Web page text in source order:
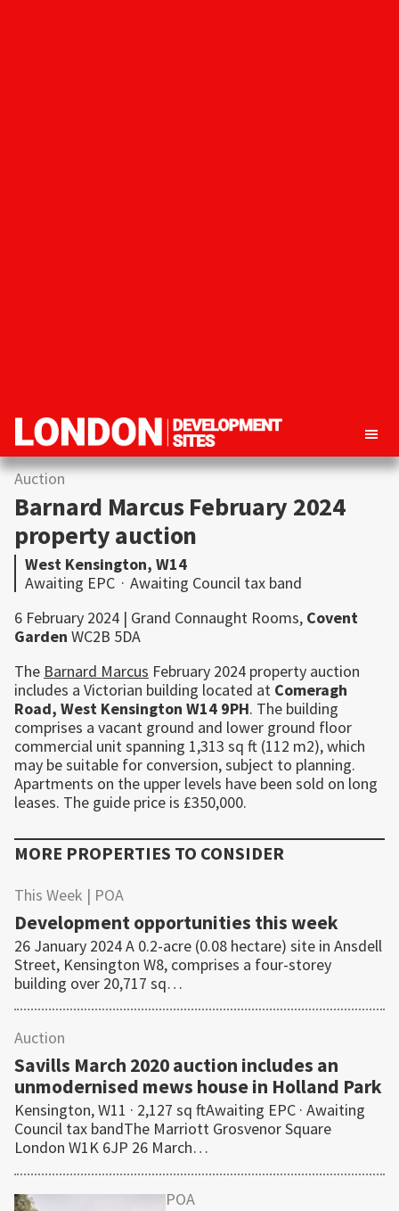
London
Development
Sites
Property
opportunities
London
Auction
Barnard Marcus February 2024
property auction
West Kensington, W14
Awaiting EPC · Awaiting Council tax band
6 February 2024 | Grand Connaught Rooms, Covent
Garden WC2B 5DA
The Barnard Marcus February 2024 property auction
includes a Victorian building located at Comeragh
Road, West Kensington W14 9PH. The building
comprises a vacant ground and lower ground floor
commercial unit spanning 1,313 sq ft (112 m2), which
may be suitable for conversion, subject to planning.
Apartments on the upper levels have been sold on long
leases. The guide price is £350,000.
MORE PROPERTIES TO CONSIDER
This Week | POA
Development opportunities this week
26 January 2024 A 0.2-acre (0.08 hectare) site in Ansdell
Street, Kensington W8, comprises a four-storey
building over 20,717 sq…
Auction
Savills March 2020 auction includes an
unmodernised mews house in Holland Park
Kensington, W11 · 2,127 sq ftAwaiting EPC · Awaiting
Council tax bandThe Marriott Grosvenor Square
London W1K 6JP 26 March…
POA